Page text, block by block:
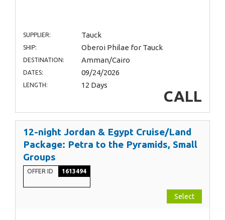
SUPPLIER: Tauck
SHIP: Oberoi Philae for Tauck
DESTINATION: Amman/Cairo
DATES: 09/24/2026
LENGTH: 12 Days
CALL
12-night Jordan & Egypt Cruise/Land
Package: Petra to the Pyramids, Small
Groups
OFFER ID 1613494
Select